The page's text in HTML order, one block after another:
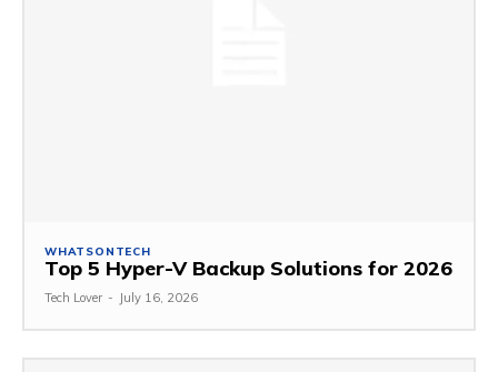
WHATSONTECH
Top 5 Hyper-V Backup Solutions for 2026
Tech Lover - July 16, 2026